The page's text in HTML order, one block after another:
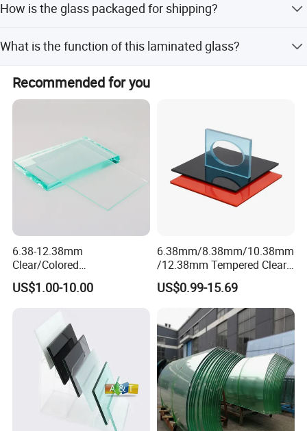
as well as unloading experience.
Globalstar Glass Exibitions :
Full Container Load).
How is the glass packaged for shipping?
or special designed pallets to ensure safety during ocean
and land transportation.
What is the function of this laminated glass?
It provides bullet-proof protection and is made with PVB
or SGP intermediate films for high safety.
Recommended for you
6.38-12.38mm
Clear/Colored
Laminated/Tempered/Toug
hened/Insulating/Safety/Bu
ilding/Padel
Court/Ceramic/Double
Glazing/Railing/Balustrade/
Fense/Hollow Glass
US$1.00-10.00
6.38mm/8.38mm/10.38mm
/12.38mm Tempered Clear
and Color Laminated Glass
US$0.99-15.69